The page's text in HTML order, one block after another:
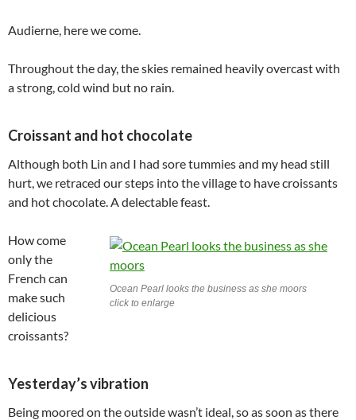
Audierne, here we come.
Throughout the day, the skies remained heavily overcast with
a strong, cold wind but no rain.
Croissant and hot chocolate
Although both Lin and I had sore tummies and my head still
hurt, we retraced our steps into the village to have croissants
and hot chocolate. A delectable feast.
Ocean Pearl looks the business as she moors
click to enlarge
How come
only the
French can
make such
delicious
croissants?
Yesterday’s vibration
Being moored on the outside wasn’t ideal, so as soon as there